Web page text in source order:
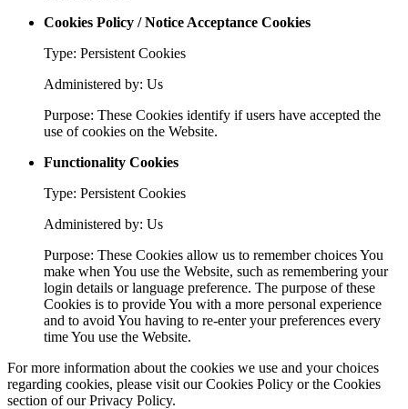
Cookies Policy / Notice Acceptance Cookies
Type: Persistent Cookies
Administered by: Us
Purpose: These Cookies identify if users have accepted the
use of cookies on the Website.
Functionality Cookies
Type: Persistent Cookies
Administered by: Us
Purpose: These Cookies allow us to remember choices You
make when You use the Website, such as remembering your
login details or language preference. The purpose of these
Cookies is to provide You with a more personal experience
and to avoid You having to re-enter your preferences every
time You use the Website.
For more information about the cookies we use and your choices
regarding cookies, please visit our Cookies Policy or the Cookies
section of our Privacy Policy.